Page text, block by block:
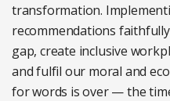
transformation.
recommendations
gap, create inclusive
and fulfil our moral and
for words is over — the